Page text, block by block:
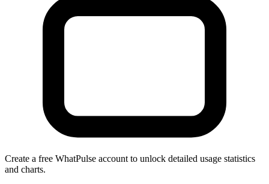
Create a free WhatPulse account to unlock detailed usage statistics
and charts.